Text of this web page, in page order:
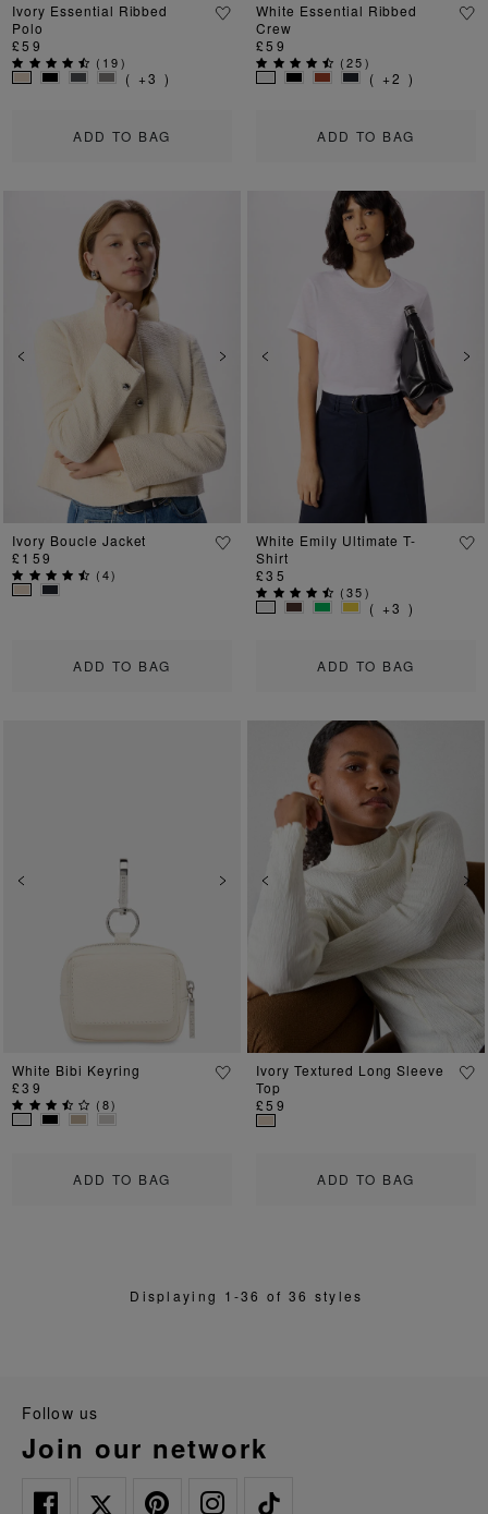
ADD TO BAG
Ivory Essential Ribbed
Polo
£59
( 19)
( +3 )
ADD TO BAG
White Essential Ribbed
Crew
£59
(25)
( +2 )
Previous Next
ADD TO BAG
Ivory Boucle Jacket
£159
(4)
Previous
ADD TO BAG
White Emily Ultimate T-
Shirt
£35
(35)
( +3 )
Previous Next
ADD TO BAG
White Bibi Keyring
£39
(8)
Previous
ADD TO BAG
Ivory Textured Long Sleeve
Top
£59
Displaying 1-36 of 36 styles
follow us
join our network